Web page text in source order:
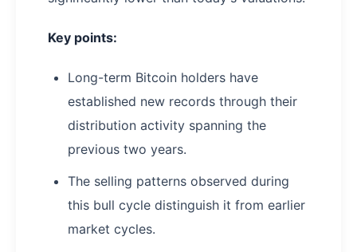
Key points:
Long-term Bitcoin holders have
established new records through their
distribution activity spanning the
previous two years.
The selling patterns observed during
this bull cycle distinguish it from earlier
market cycles.